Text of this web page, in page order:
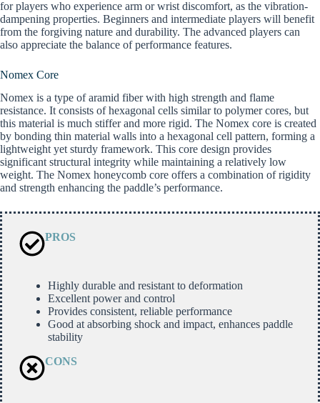
for players who experience arm or wrist discomfort, as the vibration-
dampening properties. Beginners and intermediate players will benefit
from the forgiving nature and durability. The advanced players can
also appreciate the balance of performance features.
Nomex Core
Nomex is a type of aramid fiber with high strength and flame
resistance. It consists of hexagonal cells similar to polymer cores, but
this material is much stiffer and more rigid. The Nomex core is created
by bonding thin material walls into a hexagonal cell pattern, forming a
lightweight yet sturdy framework. This core design provides
significant structural integrity while maintaining a relatively low
weight. The Nomex honeycomb core offers a combination of rigidity
and strength enhancing the paddle’s performance.
PROS
Highly durable and resistant to deformation
Excellent power and control
Provides consistent, reliable performance
Good at absorbing shock and impact, enhances paddle
stability
CONS